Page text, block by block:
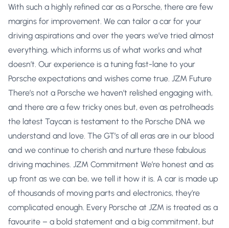
With such a highly refined car as a Porsche, there are few
margins for improvement. We can tailor a car for your
driving aspirations and over the years we’ve tried almost
everything, which informs us of what works and what
doesn’t. Our experience is a tuning fast-lane to your
Porsche expectations and wishes come true. JZM Future
There’s not a Porsche we haven’t relished engaging with,
and there are a few tricky ones but, even as petrolheads
the latest Taycan is testament to the Porsche DNA we
understand and love. The GT’s of all eras are in our blood
and we continue to cherish and nurture these fabulous
driving machines. JZM Commitment We’re honest and as
up front as we can be, we tell it how it is. A car is made up
of thousands of moving parts and electronics, they’re
complicated enough. Every Porsche at JZM is treated as a
favourite – a bold statement and a big commitment, but